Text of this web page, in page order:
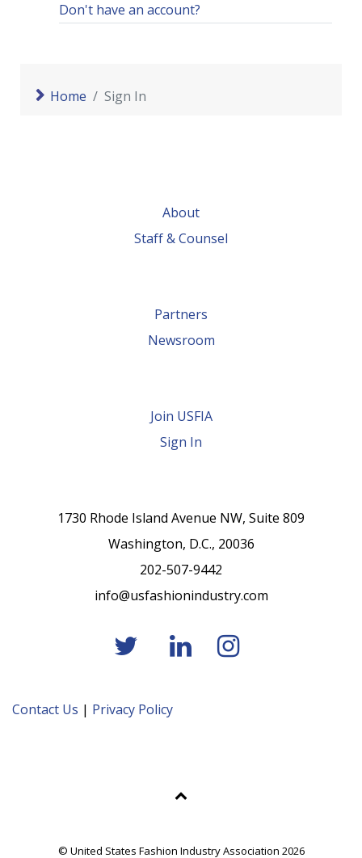
Don't have an account?
Home Sign In
About
Staff & Counsel
Partners
Newsroom
Join USFIA
Sign In
1730 Rhode Island Avenue NW, Suite 809
Washington, D.C., 20036
202-507-9442
info@usfashionindustry.com
Contact Us | Privacy Policy
© United States Fashion Industry Association 2026